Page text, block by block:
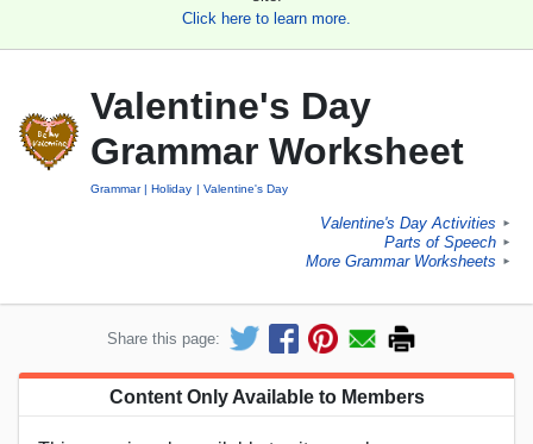
Click here to learn more.
Valentine's Day
Grammar Worksheet
Grammar Holiday Valentine's Day
Valentine's Day Activities ►
Parts of Speech ►
More Grammar Worksheets ►
Share this page:
Content Only Available to Members